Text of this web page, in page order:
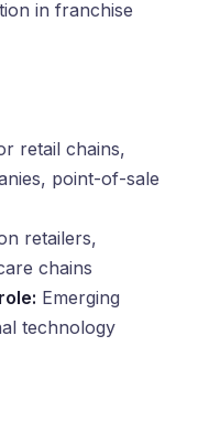
in franchise
retail chains,
point-of-sale
retailers,
chains
Emerging
technology